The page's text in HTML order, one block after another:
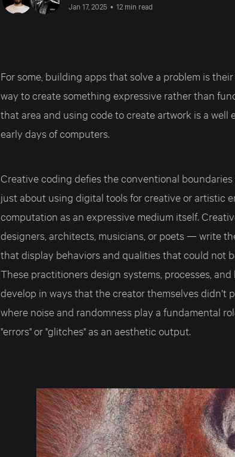
Jan 17, 2025 • 12 min read
For some, building apps that solve a problem is
way to create something expressive rather than
that area and using code to create artwork is a
early days of computers.
Creative coding defies the conventional
just about using digital tools for creative or artistic
computation as an expressive medium itself.
designers, architects, musicians, or poets — write
that display behaviors and qualities that could not
These practitioners design systems, processes,
develop in ways that the creator themselves didn’t
where noise and randomness play a fundamental
"errors" or "glitches" as an aesthetic output.